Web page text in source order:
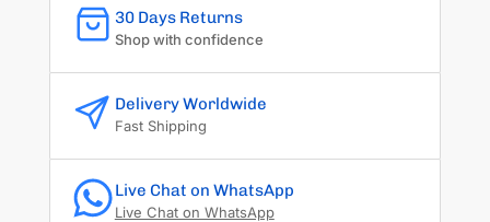
30 Days Returns
Shop with confidence
Delivery Worldwide
Fast Shipping
Live Chat on WhatsApp
Live Chat on WhatsApp